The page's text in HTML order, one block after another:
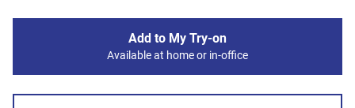
Add to My Try-on
Available at home or in-office